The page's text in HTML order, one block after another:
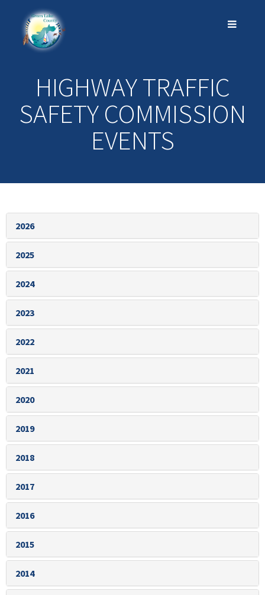
HIGHWAY TRAFFIC
SAFETY COMMISSION
EVENTS
2026
2025
2024
2023
2022
2021
2020
2019
2018
2017
2016
2015
2014